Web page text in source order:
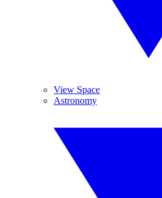
View Space
Astronomy